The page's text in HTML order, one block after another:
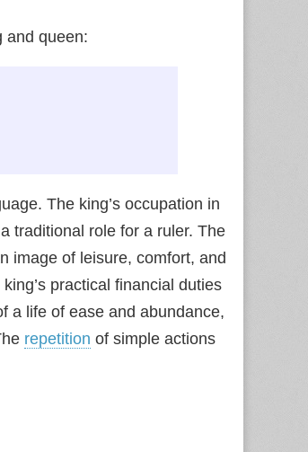
and queen:
The king’s occupation in
traditional role for a ruler. The
image of leisure, comfort, and
practical financial duties
a life of ease and abundance,
repetition of simple actions